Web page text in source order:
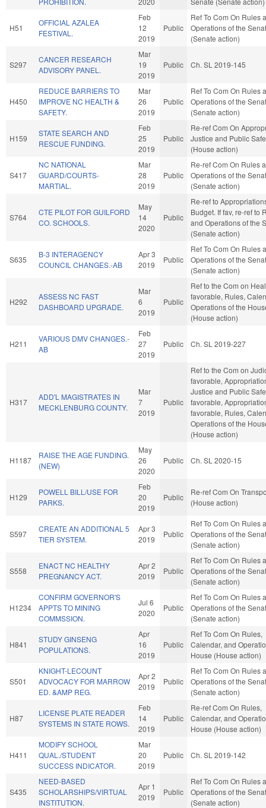
H51
OFFICIAL AZALEA
FESTIVAL.
Feb
12
2019
Public
Ref To Com On Rules
Operations of the
(Senate action)
S297
CANCER RESEARCH
ADVISORY PANEL.
Mar
19
2019
Public Ch. SL 2019-145
H450
REDUCE BARRIERS TO
IMPROVE NC HEALTH &
SAFETY.
Mar
26
2019
Public
Ref To Com On Rules
Operations of the
(Senate action)
H159
STATE SEARCH AND
RESCUE FUNDING.
Feb
25
2019
Public
Re-ref Com On
Justice and Public
(House action)
S417
NC NATIONAL
GUARD/COURTS-
MARTIAL.
Mar
28
2019
Public
Re-ref Com On Rules
Operations of the
(Senate action)
S764
CTE PILOT FOR GUILFORD
CO. SCHOOLS.
May
14
2020
Public
Re-ref to
Budget. If fav, re-ref to
and Operations of the
(Senate action)
S635
B-3 INTERAGENCY
COUNCIL CHANGES.-AB
Apr 3
2019
Public
Ref To Com On Rules
Operations of the
(Senate action)
H292
ASSESS NC FAST
DASHBOARD UPGRADE.
Mar
6
2019
Public
Ref to the Com on
favorable, Rules,
Operations of the
(House action)
H211
VARIOUS DMV CHANGES.-
AB
Feb
27
2019
Public Ch. SL 2019-227
H317
ADD'L MAGISTRATES IN
MECKLENBURG COUNTY.
Mar
7
2019
Public
Ref to the Com on
favorable,
Justice and Public
favorable,
favorable, Rules,
Operations of the
(House action)
H1187
RAISE THE AGE FUNDING.
(NEW)
May
26
2020
Public Ch. SL 2020-15
H129
POWELL BILL/USE FOR
PARKS.
Feb
20
2019
Public
Re-ref Com On
(House action)
S597
CREATE AN ADDITIONAL 5
TIER SYSTEM.
Apr 3
2019
Public
Ref To Com On Rules
Operations of the
(Senate action)
S558
ENACT NC HEALTHY
PREGNANCY ACT.
Apr 2
2019
Public
Ref To Com On Rules
Operations of the
(Senate action)
H1234
CONFIRM GOVERNOR'S
APPTS TO MINING
COMMSSION.
Jul 6
2020
Public
Ref To Com On Rules
Operations of the
(Senate action)
H841
STUDY GINSENG
POPULATIONS.
Apr
16
2019
Public
Ref To Com On Rules,
Calendar, and
House (House action)
S501
KNIGHT-LECOUNT
ADVOCACY FOR MARROW
ED. &AMP REG.
Apr 2
2019
Public
Ref To Com On Rules
Operations of the
(Senate action)
H87
LICENSE PLATE READER
SYSTEMS IN STATE ROWS.
Feb
14
2019
Public
Re-ref Com On Rules,
Calendar, and
House (House action)
H411
MODIFY SCHOOL
QUAL./STUDENT
SUCCESS INDICATOR.
Mar
20
2019
Public Ch. SL 2019-142
S435
NEED-BASED
SCHOLARSHIPS/VIRTUAL
INSTITUTION.
Apr 1
2019
Public
Ref To Com On Rules
Operations of the
(Senate action)